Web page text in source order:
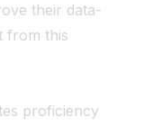
their data-
from this
proficiency